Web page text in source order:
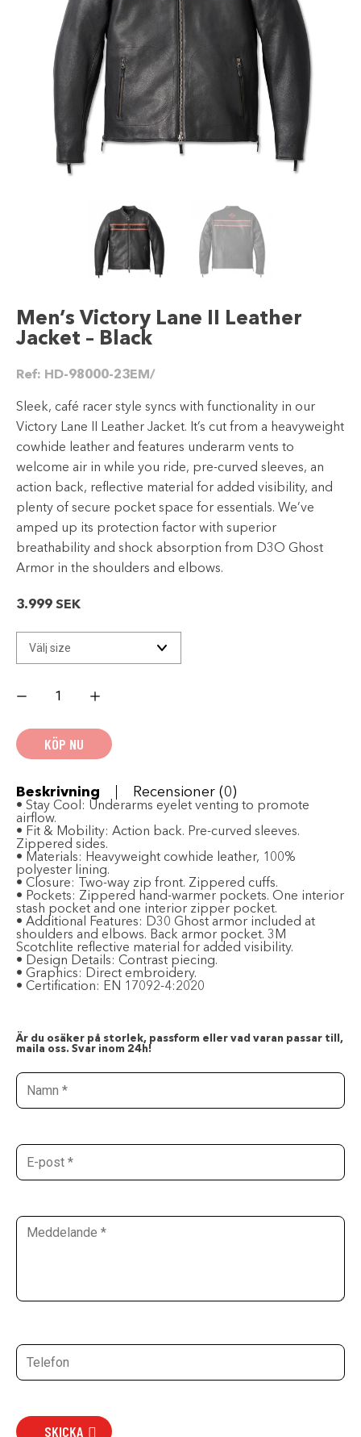
Men’s Victory Lane II Leather
Jacket – Black
Ref: HD-98000-23EM/
Sleek, café racer style syncs with functionality in our
Victory Lane II Leather Jacket. It’s cut from a heavyweight
cowhide leather and features underarm vents to
welcome air in while you ride, pre-curved sleeves, an
action back, reflective material for added visibility, and
plenty of secure pocket space for essentials. We’ve
amped up its protection factor with superior
breathability and shock absorption from D3O Ghost
Armor in the shoulders and elbows.
3.999 SEK
Victory
Leather
Jacket
KÖP NU
Beskrivning Recensioner (0)
• Stay Cool: Underarms eyelet venting to promote
airflow.
• Fit & Mobility: Action back. Pre-curved sleeves.
Zippered sides.
• Materials: Heavyweight cowhide leather, 100%
polyester lining.
• Closure:
Two-way zip front. Zippered cuffs.
• Pockets: Zippered hand-warmer pockets. One interior
stash pocket and one interior zipper pocket.
• Additional Features: D30 Ghost armor included at
shoulders and elbows. Back armor pocket. 3M
Scotchlite reflective material for added visibility.
• Design Details: Contrast piecing.
• Graphics: Direct embroidery.
• Certification: EN 17092-4:2020
Är du osäker på storlek, passform eller vad varan passar till,
maila oss. Svar inom 24h!
SKICKA